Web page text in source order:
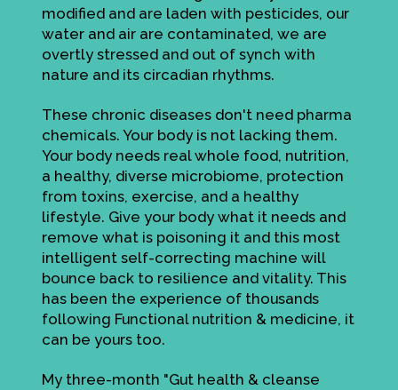
modified and are laden with pesticides, our
water and air are contaminated, we are
overtly stressed and out of synch with
nature and its circadian rhythms.
These chronic diseases don't need pharma
chemicals. Your body is not lacking them.
Your body needs real whole food, nutrition,
a healthy, diverse microbiome, protection
from toxins, exercise, and a healthy
lifestyle. Give your body what it needs and
remove what is poisoning it and this most
intelligent self-correcting machine will
bounce back to resilience and vitality. This
has been the experience of thousands
following Functional nutrition & medicine, it
can be yours too.
My three-month "Gut health & cleanse